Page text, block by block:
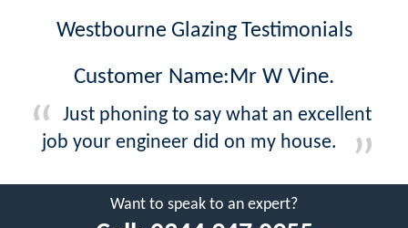
Westbourne Glazing Testimonials
Customer Name:Mr W Vine.
Just phoning to say what an excellent
job your engineer did on my house.
Want to speak to an expert?